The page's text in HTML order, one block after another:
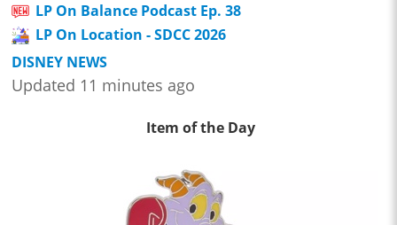
LP On Balance Podcast Ep. 38
LP On Location - SDCC 2026
DISNEY NEWS
Updated 11 minutes ago
Item of the Day